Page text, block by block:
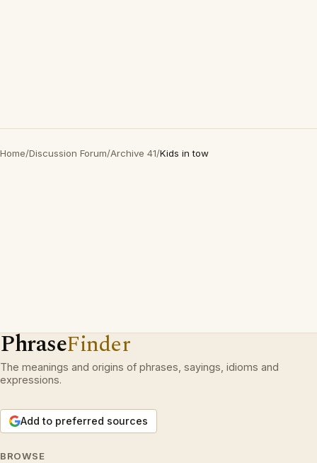
Home/Discussion Forum/Archive 41/Kids in tow
PhraseFinder
The meanings and origins of phrases, sayings, idioms and
expressions.
Add to preferred sources
BROWSE